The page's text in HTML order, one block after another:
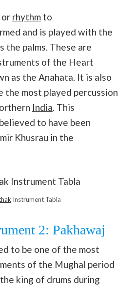
or rhythm to
and is played with the
the palms. These are
of the Heart
as the Anahata. It is also
the most played percussion
India . This
to have been
Khusrau in the
Instrument Tabla
2: Pakhawaj
to be one of the most
of the Mughal period
king of drums during